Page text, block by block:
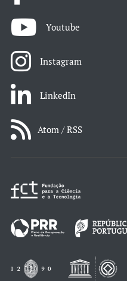
Youtube
Instagram
LinkedIn
Atom / RSS